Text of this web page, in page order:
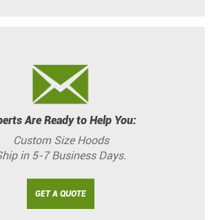
Are Ready to Help You:
Custom Size Hoods
in 5-7 Business Days.
GET A QUOTE